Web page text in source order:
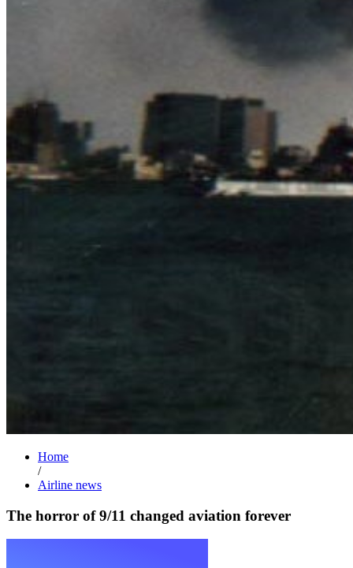
Home
/
Airline news
The horror of 9/11 changed aviation forever